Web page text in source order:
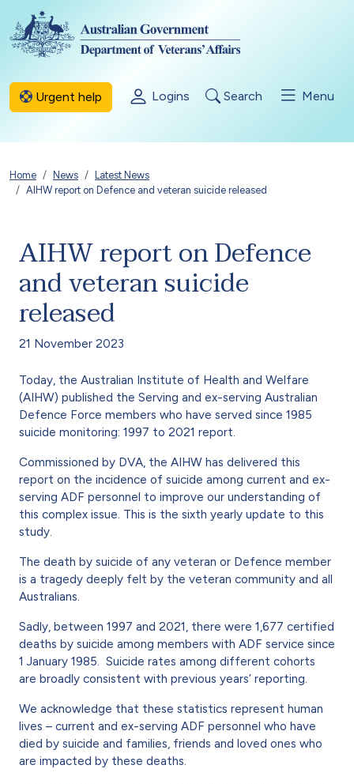
Skip to main content
Urgent help Logins Search Menu
Breadcrumb
Home News
Latest News
AIHW report on Defence and veteran suicide released
AIHW report on Defence
and veteran suicide
released
21 November 2023
Today, the Australian Institute of Health and Welfare
(AIHW) published the Serving and ex-serving Australian
Defence Force members who have served since 1985
suicide monitoring: 1997 to 2021 report.
Commissioned by DVA, the AIHW has delivered this
report on the incidence of suicide among current and ex-
serving ADF personnel to improve our understanding of
this complex issue. This is the sixth yearly update to this
study.
The death by suicide of any veteran or Defence member
is a tragedy deeply felt by the veteran community and all
Australians.
Sadly, between 1997 and 2021, there were 1,677 certified
deaths by suicide among members with ADF service since
1 January 1985. Suicide rates among different cohorts
are broadly consistent with previous years’ reporting.
We acknowledge that these statistics represent human
lives – current and ex-serving ADF personnel who have
died by suicide and families, friends and loved ones who
are impacted by these deaths.